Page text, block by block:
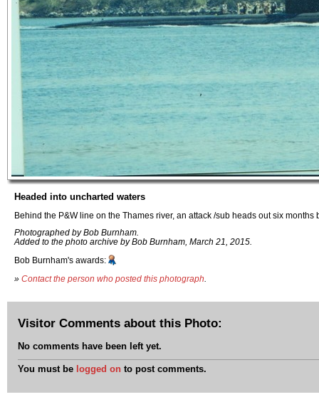
Headed into uncharted waters
Behind the P&W line on the Thames river, an attack /sub heads out six months
Photographed by Bob Burnham.
Added to the photo archive by Bob Burnham, March 21, 2015.
Bob Burnham's awards:
» Contact the person who posted this photograph
Visitor Comments about this Photo:
No comments have been left yet.
You must be logged on to post comments.